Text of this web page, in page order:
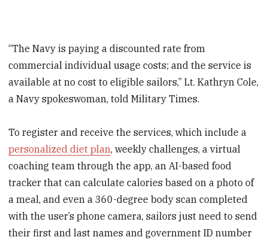
“The Navy is paying a discounted rate from
commercial individual usage costs; and the service is
available at no cost to eligible sailors,” Lt. Kathryn Cole,
a Navy spokeswoman, told Military Times.
To register and receive the services, which include a
personalized diet plan, weekly challenges, a virtual
coaching team through the app, an AI-based food
tracker that can calculate calories based on a photo of
a meal, and even a 360-degree body scan completed
with the user’s phone camera, sailors just need to send
their first and last names and government ID number